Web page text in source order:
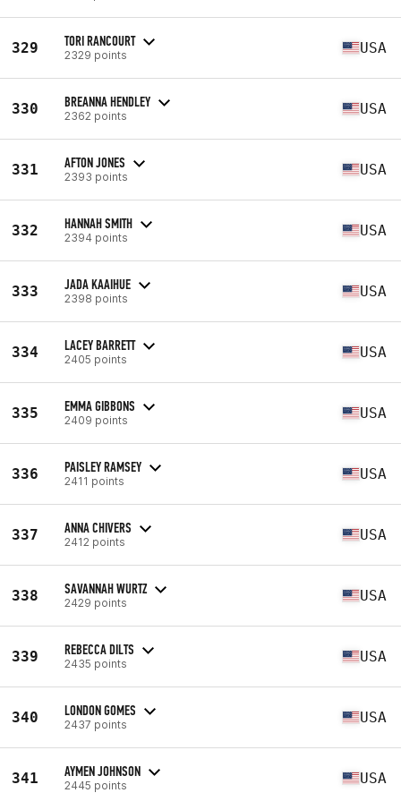
329 TORI RANCOURT
2329 points USA
330 BREANNA HENDLEY
2362 points USA
331 AFTON JONES
2393 points USA
332 HANNAH SMITH
2394 points USA
333 JADA KAAIHUE
2398 points USA
334 LACEY BARRETT
2405 points USA
335 EMMA GIBBONS
2409 points USA
336 PAISLEY RAMSEY
2411 points USA
337 ANNA CHIVERS
2412 points USA
338 SAVANNAH WURTZ
2429 points USA
339 REBECCA DILTS
2435 points USA
340 LONDON GOMES
2437 points USA
341 AYMEN JOHNSON
2445 points USA